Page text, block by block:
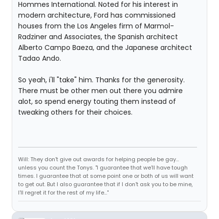
Hommes International. Noted for his interest in
modern architecture, Ford has commissioned
houses from the Los Angeles firm of Marmol-
Radziner and Associates, the Spanish architect
Alberto Campo Baeza, and the Japanese architect
Tadao Ando.
So yeah, i'll "take" him. Thanks for the generosity.
There must be other men out there you admire
alot, so spend energy touting them instead of
tweaking others for their choices.
Will: They don't give out awards for helping people be gay...
unless you count the Tonys. "I guarantee that we'll have tough
times. I guarantee that at some point one or both of us will want
to get out. But I also guarantee that if I don't ask you to be mine,
I'll regret it for the rest of my life..."